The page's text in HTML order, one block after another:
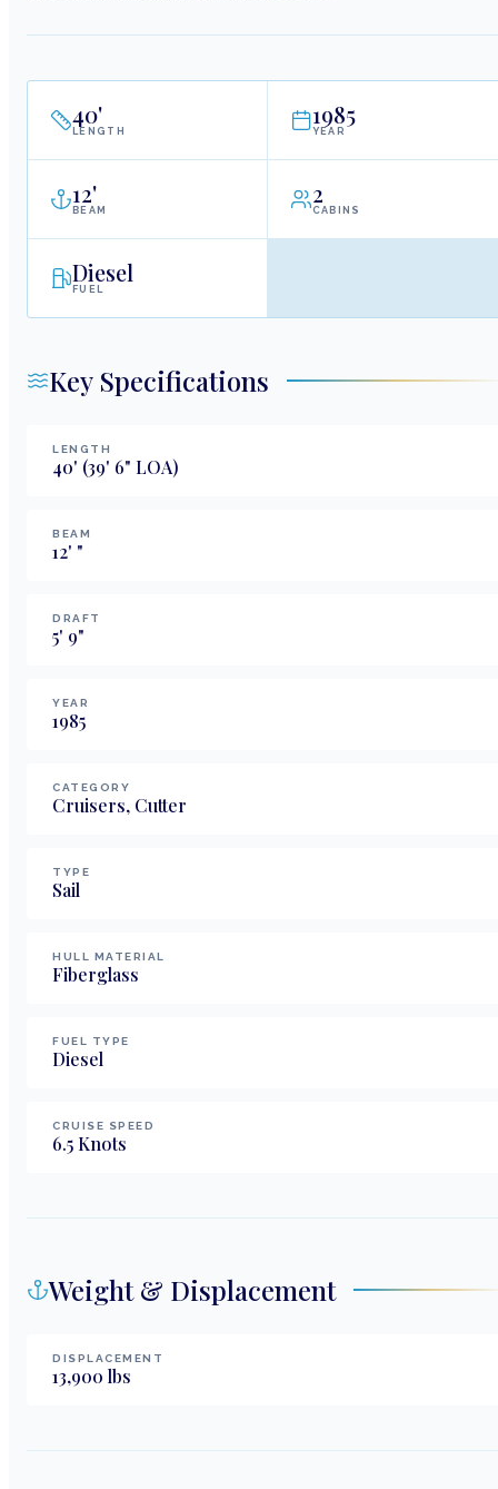
40'
LENGTH
1985
YEAR
12'
BEAM
2
CABINS
Diesel
FUEL
Key Specifications
LENGTH
40' (39' 6" LOA)
BEAM
12' "
DRAFT
5' 9"
YEAR
1985
CATEGORY
Cruisers, Cutter
TYPE
Sail
HULL MATERIAL
Fiberglass
FUEL TYPE
Diesel
CRUISE SPEED
6.5 Knots
Weight & Displacement
DISPLACEMENT
13,900 lbs